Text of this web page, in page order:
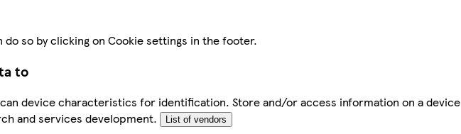
so by clicking on Cookie settings in the footer.
to
device characteristics for identification. Store and/or access information on a
and services development.
List of vendors